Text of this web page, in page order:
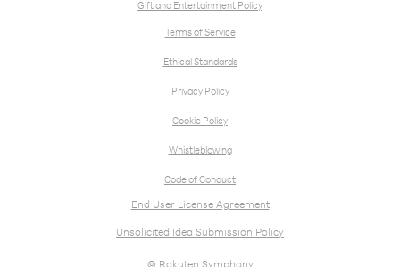
Gift and Entertainment Policy
Terms of Service
Ethical Standards
Privacy Policy
Cookie Policy
Whistleblowing
Code of Conduct
End User License Agreement
Unsolicited Idea Submission Policy